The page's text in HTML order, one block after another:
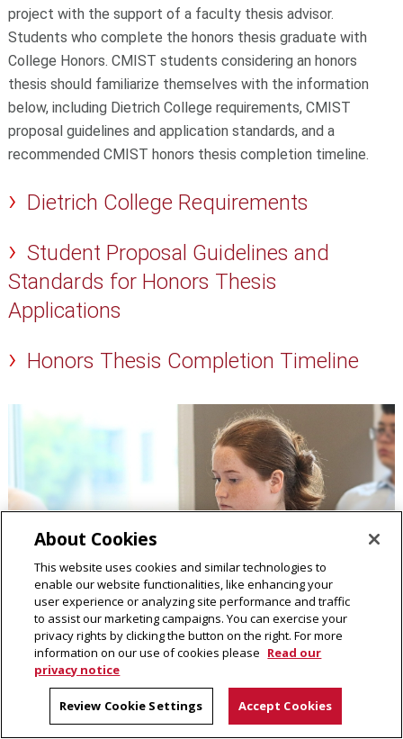
project with the support of a faculty thesis advisor.
Students who complete the honors thesis graduate with
College Honors. CMIST students considering an honors
thesis should familiarize themselves with the information
below, including Dietrich College requirements, CMIST
proposal guidelines and application standards, and a
recommended CMIST honors thesis completion timeline.
Dietrich College Requirements
Student Proposal Guidelines and
Standards for Honors Thesis
Applications
Honors Thesis Completion Timeline
About Cookies
This website uses cookies and similar technologies to
enable our website functionalities, like enhancing your
user experience or analyzing site performance and traffic
to assist our marketing campaigns. You can exercise your
privacy rights by clicking the button on the right. For more
information on our use of cookies please Read our
privacy notice
Review Cookie Settings Accept Cookies